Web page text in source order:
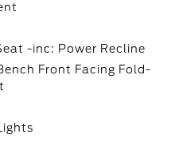
-inc: Power Recline
Front Facing Fold-